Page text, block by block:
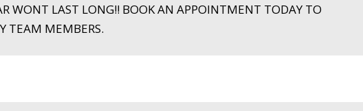
WONT LAST LONG!! BOOK AN APPOINTMENT TODAY TO
TEAM MEMBERS.